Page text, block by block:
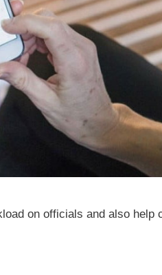
on officials and also